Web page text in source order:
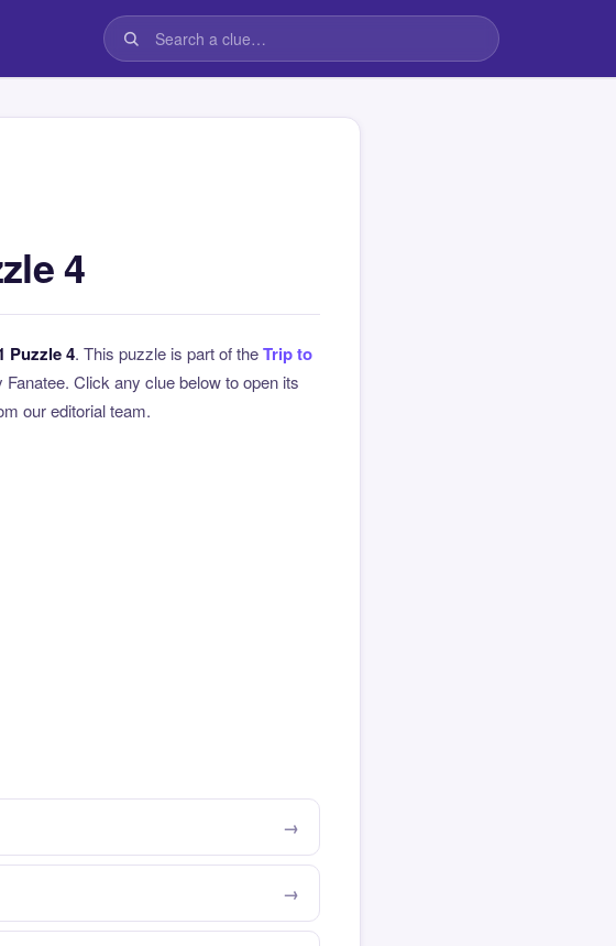
4
Puzzle 4. This puzzle is part of theTrip to
Click any clue below to open its
our editorial team.